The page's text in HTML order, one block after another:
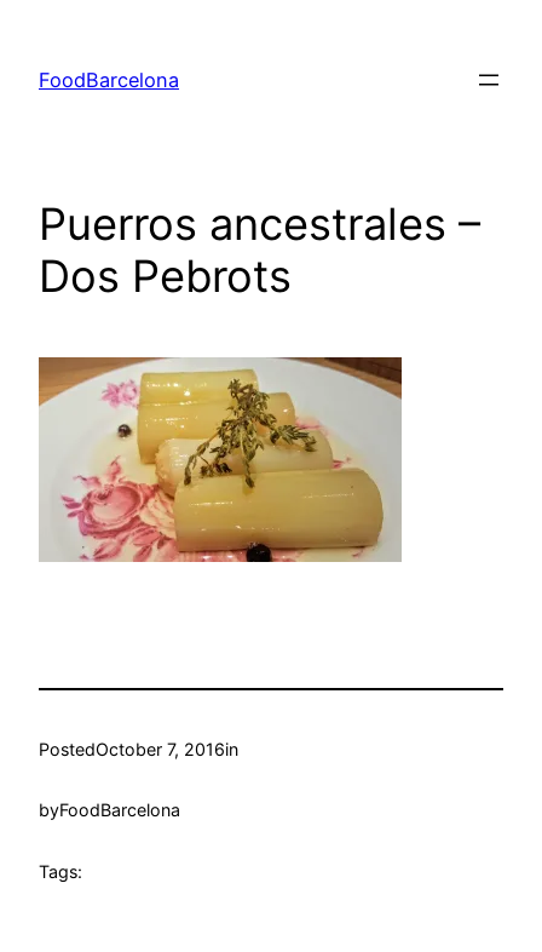
content
FoodBarcelona
Puerros ancestrales –
Dos Pebrots
PostedOctober 7, 2016in
byFoodBarcelona
Tags: